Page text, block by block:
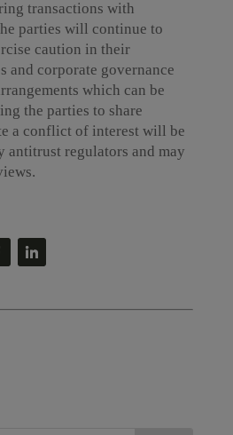
transactions with
parties will continue to
caution in their
and corporate governance
which can be
the parties to share
a conflict of interest will be
antitrust regulators and may